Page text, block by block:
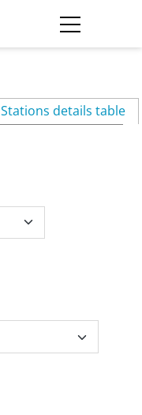
Stations details table